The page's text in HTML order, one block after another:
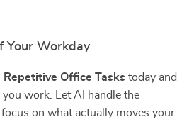
Your Workday
Office Tasks today and
work. Let AI handle the
on what actually moves your